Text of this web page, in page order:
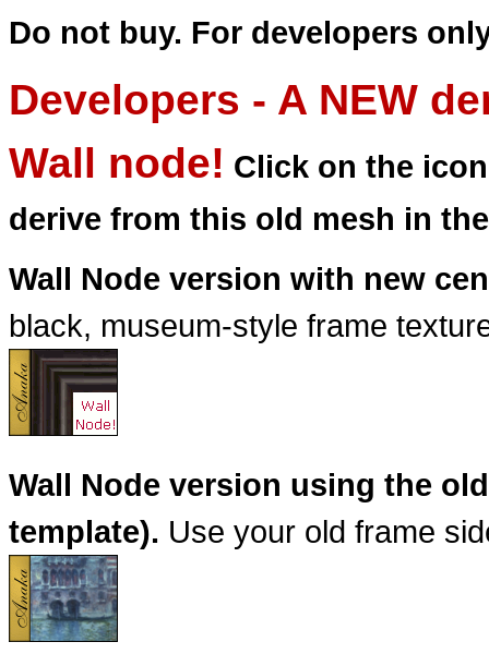
Do not buy. For developers
Developers - A NEW
Wall node! Click on the
derive from this old mesh in
Wall Node version with new
black, museum-style frame
Wall Node version using the
template). Use your old frame